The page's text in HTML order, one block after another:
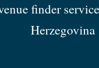
finder
Herzegovina